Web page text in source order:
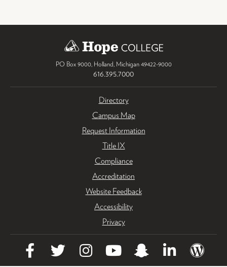
PO Box 9000, Holland Michigan 49422-9000
616.395.7000
Directory
Campus Map
Request Information
Title IX
Compliance
Accreditation
Website Feedback
Accessibility
Privacy